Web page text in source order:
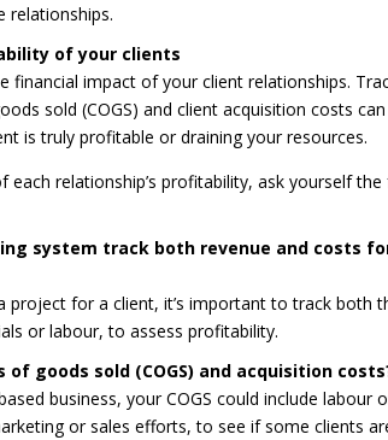
relationships.
of your clients
financial impact of your client relationships.
sold (COGS) and client acquisition costs
is truly profitable or draining your resources.
each relationship’s profitability, ask yourself the
system track both revenue and costs
project for a client, it’s important to track both
or labour, to assess profitability.
goods sold (COGS) and acquisition
business, your COGS could include
or sales efforts, to see if some clients